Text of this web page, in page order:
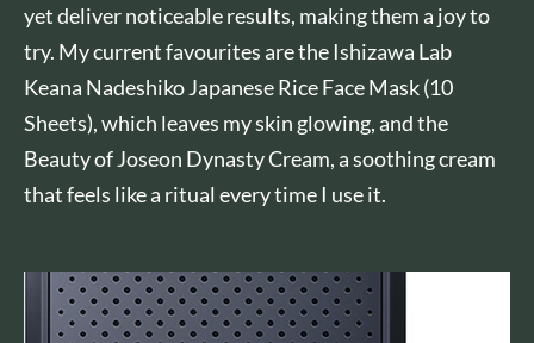
yet deliver noticeable results, making them a joy to
try. My current favourites are the Ishizawa Lab
Keana Nadeshiko Japanese Rice Face Mask (10
Sheets), which leaves my skin glowing, and the
Beauty of Joseon Dynasty Cream, a soothing cream
that feels like a ritual every time I use it.